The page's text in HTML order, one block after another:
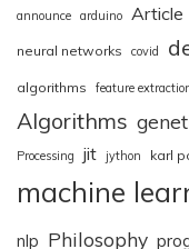
announce arduino Article
neural networks covid
algorithms feature
Algorithms
Processing
jit jython karl
machine
nlp Philosophy